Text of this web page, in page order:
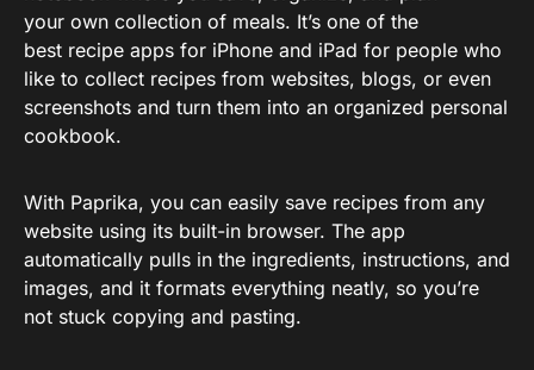
your own collection of meals. It’s one of the
best recipe apps for iPhone and iPad for people who
like to collect recipes from websites, blogs, or even
screenshots and turn them into an organized personal
cookbook.
With Paprika, you can easily save recipes from any
website using its built-in browser. The app
automatically pulls in the ingredients, instructions, and
images, and it formats everything neatly, so you’re
not stuck copying and pasting.